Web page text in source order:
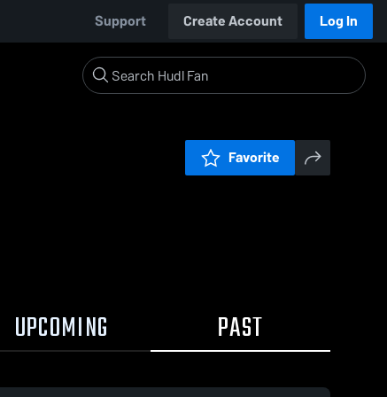
Support Create Account Log In
Favorite
UPCOMING PAST